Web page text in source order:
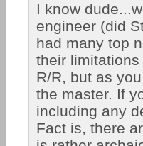
I know
engineer (did
had many top
their
R/R, but as
the master. If
including any
Fact is, there